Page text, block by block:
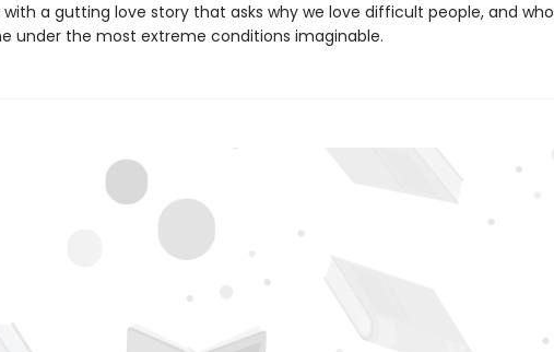
a gutting love story that asks why we love difficult people, and who
under the most extreme conditions imaginable.